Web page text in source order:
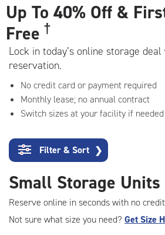
Up To 40% Off &
Free †
Lock in today’s online storage
reservation.
No credit card or payment required
Monthly lease; no annual contract
Switch sizes at your facility if needed
Filter & Sort ❯
Small Storage Units
Reserve online in seconds with no
Not sure what size you need? Get Size